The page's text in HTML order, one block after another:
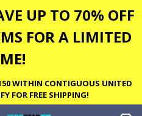
UP TO 70% OFF
FOR A LIMITED
WITHIN CONTIGUOUS UNITED
FOR FREE SHIPPING!